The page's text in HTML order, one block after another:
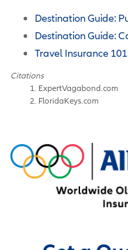
Destination Guide:
Destination Guide:
Travel Insurance
Citations
ExpertVagabond.com
FloridaKeys.com